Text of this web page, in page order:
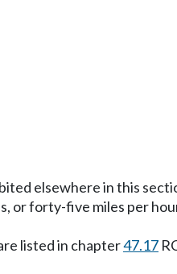
elsewhere in this
forty-five miles per
listed in chapter47.17